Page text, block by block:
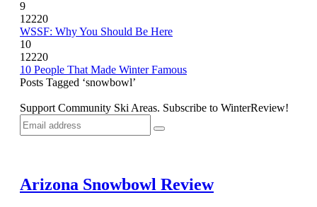
9
12220
WSSF: Why You Should Be Here
10
12220
10 People That Made Winter Famous
Posts Tagged ‘snowbowl’
Support Community Ski Areas. Subscribe to WinterReview!
Arizona Snowbowl Review